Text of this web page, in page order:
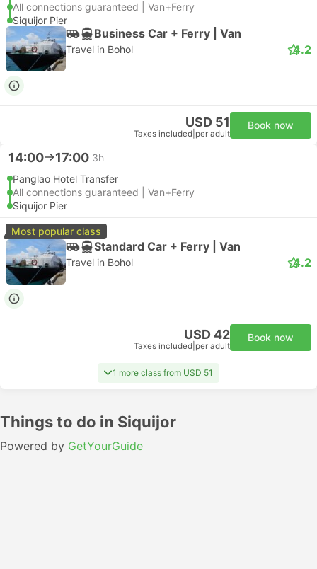
All connections guaranteed | Van+Ferry
Siquijor Pier
Business Car + Ferry | Van
Travel in Bohol 4.2
USD 51
Taxes included per adult
Book now
14:00 17:00 3h
Panglao Hotel Transfer
All connections guaranteed | Van+Ferry
Siquijor Pier
Most popular class
Standard Car + Ferry | Van
Travel in Bohol 4.2
USD 42
Taxes included per adult
Book now
1 more class from USD 51
Things to do in Siquijor
Powered by GetYourGuide